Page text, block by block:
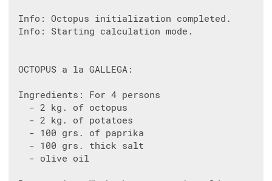
Info: Octopus initialization completed.
Info: Starting calculation mode.
OCTOPUS a la GALLEGA:
Ingredients: For 4 persons
   - 2 kg. of octopus
   - 2 kg. of potatoes
   - 100 grs. of paprika
   - 100 grs. thick salt
   - olive oil